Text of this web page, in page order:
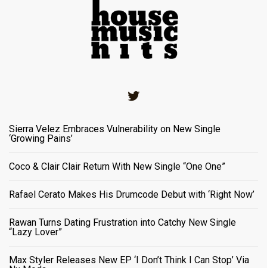
Sierra Velez Embraces Vulnerability on New Single
‘Growing Pains’
Coco & Clair Clair Return With New Single “One One”
Rafael Cerato Makes His Drumcode Debut with ‘Right Now’
Rawan Turns Dating Frustration into Catchy New Single
“Lazy Lover”
Max Styler Releases New EP ‘I Don’t Think I Can Stop’ Via